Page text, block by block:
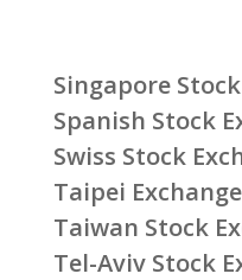
Singapore
Spanish Stock
Swiss Stock
Taipei Exchange
Taiwan Stock
Tel-Aviv Stock